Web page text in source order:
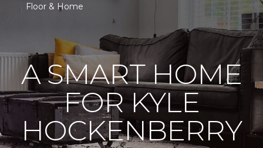
Floor & Home
A SMART HOME
FOR KYLE
HOCKENBERRY